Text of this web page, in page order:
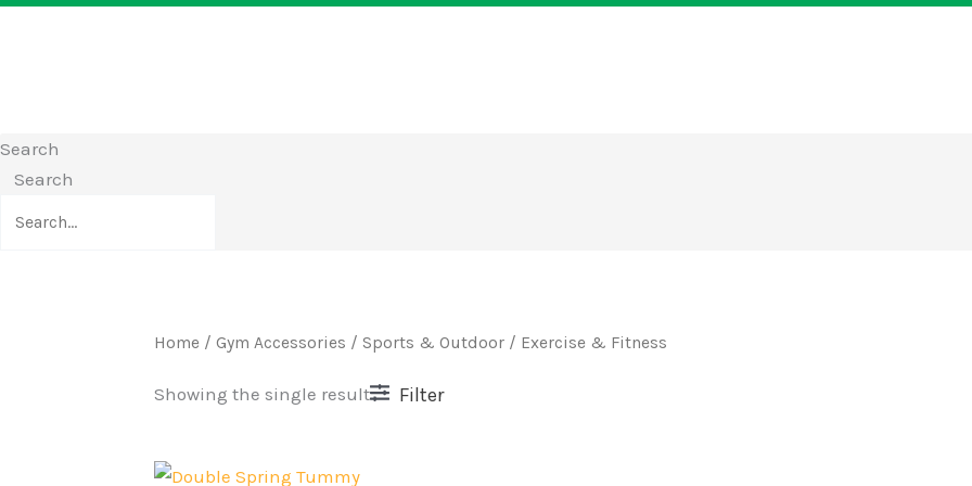
Search
Search
Home / Gym Accessories / Sports & Outdoor / Exercise & Fitness
Showing the single result Filter
OriginalCurrent